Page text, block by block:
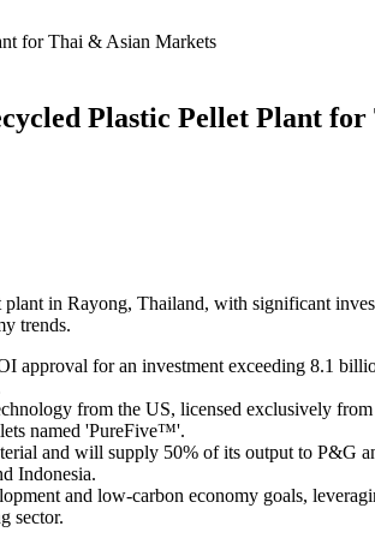
for Thai & Asian Markets
Plastic Pellet Plant
in Rayong, Thailand, with significant
trends.
approval for an investment exceeding 8.1
from the US, licensed exclusively
named 'PureFive™'.
and will supply 50% of its output to P&G
Indonesia.
and low-carbon economy goals,
sector.